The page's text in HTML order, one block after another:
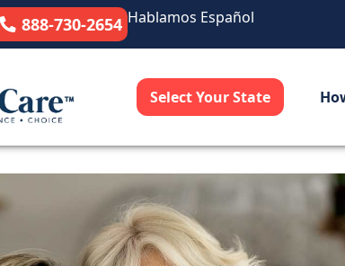
888-730-2654 Hablamos Español
Select Your State